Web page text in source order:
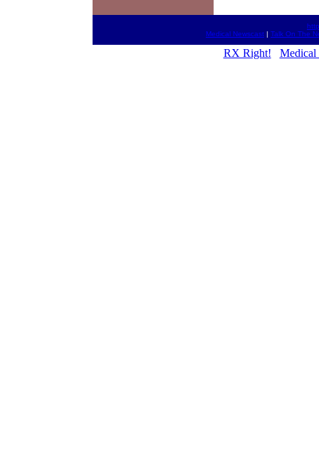
Medical Newscast | Talk On The
RX Right! Medical